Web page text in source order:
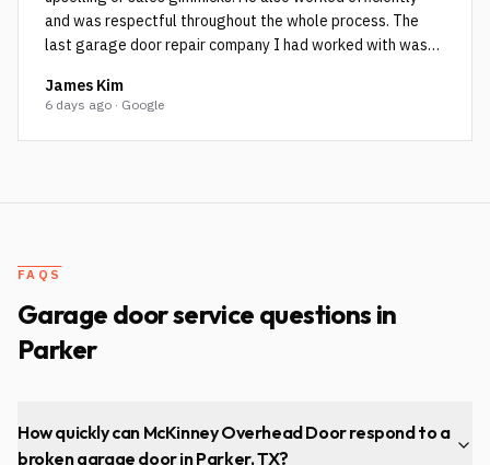
and was respectful throughout the whole process. The
last garage door repair company I had worked with was
pointed out to me. The cheap rollers (see picture with the
black rollers and bent rods) the other company used failed
within a few years as they weren’t spec’d for my very
James Kim
6 days ago · Google
FAQS
Garage door service questions in
Parker
How quickly can McKinney Overhead Door respond to a
broken garage door in Parker, TX?